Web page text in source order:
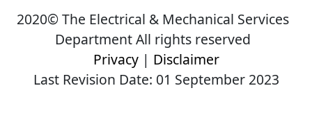
2020© The Electrical & Mechanical Services
Department All rights reserved
Privacy| Disclaimer
Last Revision Date: 01 September 2023